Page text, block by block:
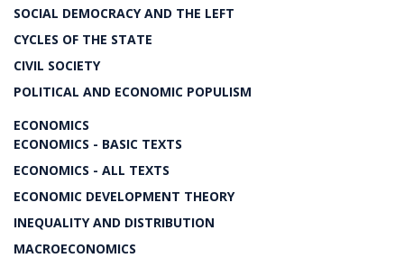
SOCIAL DEMOCRACY AND THE LEFT
CYCLES OF THE STATE
CIVIL SOCIETY
POLITICAL AND ECONOMIC POPULISM
ECONOMICS
ECONOMICS - BASIC TEXTS
ECONOMICS - ALL TEXTS
ECONOMIC DEVELOPMENT THEORY
INEQUALITY AND DISTRIBUTION
MACROECONOMICS